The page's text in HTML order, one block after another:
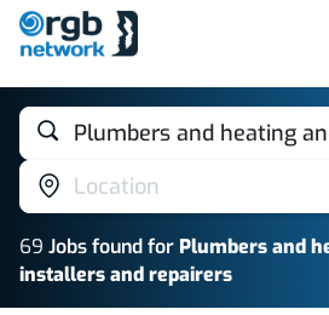
Plumbers and heating
Location
69 Jobsfound for Plumbers and
installers and repairers